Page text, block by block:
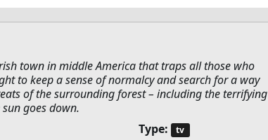
town in middle America that traps all those who
to keep a sense of normalcy and search for a way
of the surrounding forest – including the terrifying
goes down.
Type: tv